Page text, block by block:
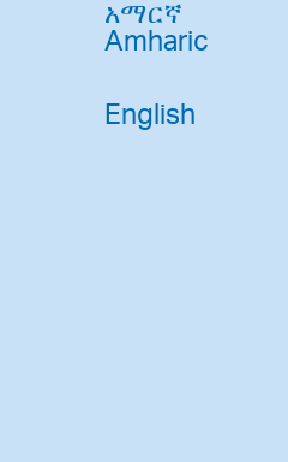
አማርኛ
Amharic
English